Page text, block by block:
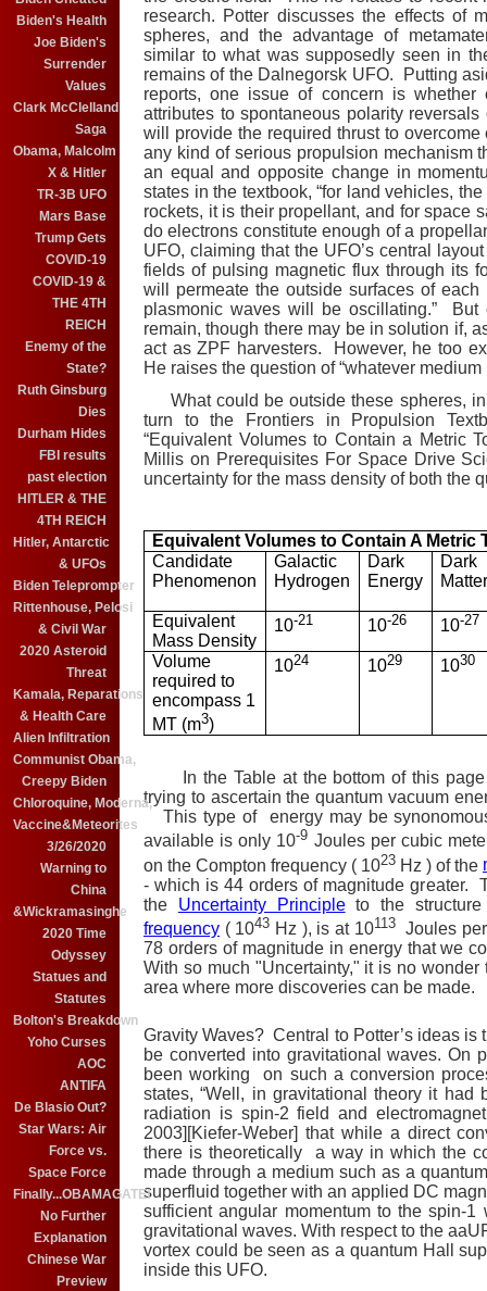
Biden's Health
Joe Biden's
Surrender
Values
Clark McClelland
Saga
Obama, Malcolm
X & Hitler
TR-3B UFO
Mars Base
Trump Gets
COVID-19
COVID-19 &
THE 4TH
REICH
Enemy of the
State?
Ruth Ginsburg
Dies
Durham Hides
FBI results
past election
HITLER & THE
4TH REICH
Hitler, Antarctic
& UFOs
Biden Teleprompter
Rittenhouse, Pelosi
& Civil War
2020 Asteroid
Threat
Kamala, Reparations
& Health Care
Alien Infiltration
Communist Obama,
Creepy Biden
Chloroquine, Moderna,
Vaccine&Meteorites
3/26/2020
Warning to
China
&Wickramasinghe
2020 Time
Odyssey
Statues and
Statutes
Bolton's Breakdown
Yoho Curses
AOC
ANTIFA
De Blasio Out?
Star Wars: Air
Force vs.
Space Force
Finally...OBAMAGATE!
No Further
Explanation
Chinese War
Preview
research. Potter discusses the effects of
spheres, and the advantage of
similar to what was supposedly seen in
remains of the Dalnegorsk UFO. Putting
reports, one issue of concern is
attributes to spontaneous polarity
will provide the required thrust to
any kind of serious propulsion mechanism
an equal and opposite change in
states in the textbook, “for land vehicles,
rockets, it is their propellant, and for space
do electrons constitute enough of a
UFO, claiming that the UFO’s central
fields of pulsing magnetic flux through its
will permeate the outside surfaces of
plasmonic waves will be oscillating.” But
remain, though there may be in solution if,
act as ZPF harvesters. However, he too
He raises the question of “whatever
What could be outside these spheres,
turn to the Frontiers in Propulsion
“Equivalent Volumes to Contain a Metric
Millis on Prerequisites For Space Drive
uncertainty for the mass density of both the
Equivalent Volumes to Contain A Metric
Candidate
Phenomenon
Galactic
Hydrogen
Dark
Energy
Dark
Equivalent
Mass Density
10-21 10-26 10-27
Volume
required to
encompass 1
MT (m3)
1024 1029 1030
In the Table at the bottom of this page
trying to ascertain the quantum vacuum
This type of energy may be
available is only 10-9 Joules per cubic
on the Compton frequency ( 1023 Hz ) of the
- which is 44 orders of magnitude greater.
the Uncertainty Principleto the
frequency ( 1043 Hz ), is at 10113Joules per
78 orders of magnitude in energy that we
With so much "Uncertainty," it is no
area where more discoveries can be made.
Gravity Waves? Central to Potter’s ideas
be converted into gravitational waves. On
been working on such a conversion
states, “Well, in gravitational theory it had
radiation is spin-2 field and
2003][Kiefer-Weber] that while a direct
there is theoretically a way in which the
made through a medium such as a
superfluid together with an applied DC
sufficient angular momentum to the spin-
gravitational waves. With respect to the
vortex could be seen as a quantum Hall
inside this UFO.